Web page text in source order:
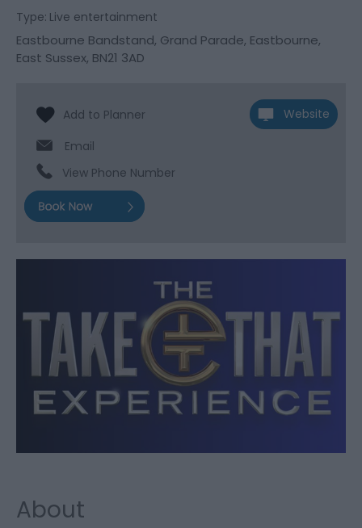
Type: Live entertainment
Eastbourne Bandstand, Grand Parade, Eastbourne,
East Sussex, BN21 3AD
Website
Email
View Phone Number
About